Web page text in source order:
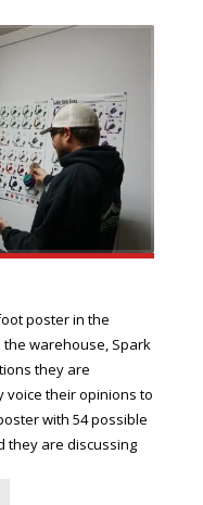
poster in the
warehouse, Spark
they are
voice their opinions to
with 54 possible
they are discussing